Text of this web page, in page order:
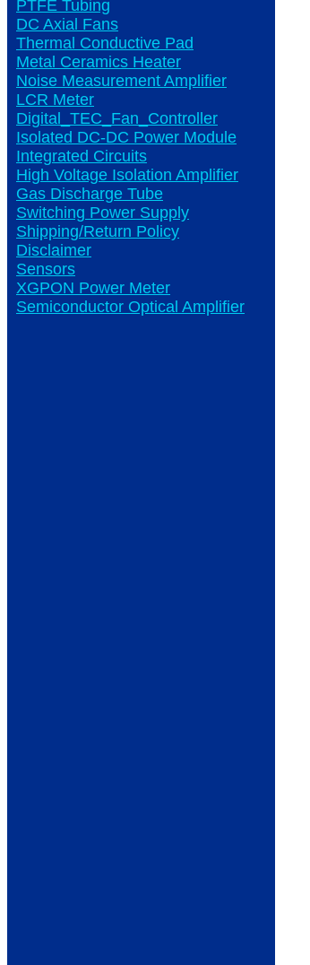
PTFE Tubing
DC Axial Fans
Thermal Conductive Pad
Metal Ceramics Heater
Noise Measurement Amplifier
LCR Meter
Digital_TEC_Fan_Controller
Isolated DC-DC Power Module
Integrated Circuits
High Voltage Isolation Amplifier
Gas Discharge Tube
Switching Power Supply
Shipping/Return Policy
Disclaimer
Sensors
XGPON Power Meter
Semiconductor Optical Amplifier